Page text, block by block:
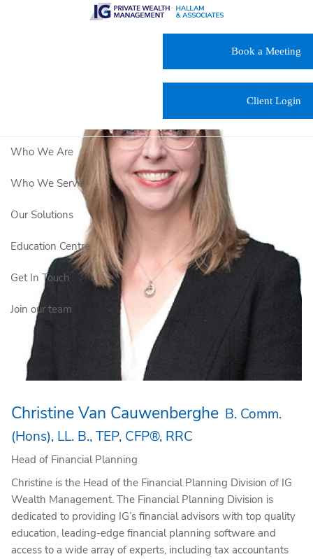
Skip to main content
Book a Meeting
Client Login
Who We Are
Who We Serve
Our Solutions
Education Centre
Get In Touch
Join our team
Christine Van Cauwenberghe B. Comm.
(Hons), LL. B., TEP, CFP®, RRC
Head of Financial Planning
Christine is the Head of the Financial Planning Division of IG
Wealth Management. The Financial Planning Division is
dedicated to providing IG’s financial advisors with top quality
education, leading-edge financial planning software and
access to a wide array of experts, including tax accountants